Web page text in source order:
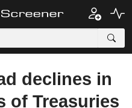
declines in
of Treasuries